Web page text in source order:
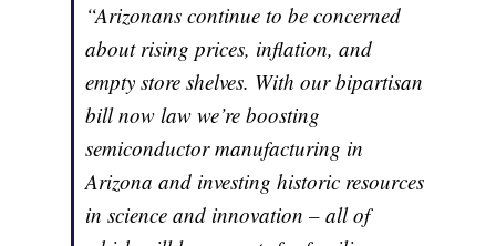
“Arizonans continue to be concerned
about rising prices, inflation, and
empty store shelves. With our bipartisan
bill now law we’re boosting
semiconductor manufacturing in
Arizona and investing historic resources
in science and innovation – all of